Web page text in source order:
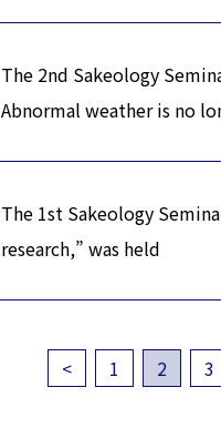
The 2nd Sakeology
Abnormal weather is no
The 1st Sakeology
research,” was held
< 1 2 3